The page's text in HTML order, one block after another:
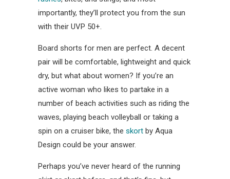
importantly, they’ll protect you from the sun
with their UVP 50+.
Board shorts for men are perfect. A decent
pair will be comfortable, lightweight and quick
dry, but what about women? If you’re an
active woman who likes to partake in a
number of beach activities such as riding the
waves, playing beach volleyball or taking a
spin on a cruiser bike, the skort by Aqua
Design could be your answer.
Perhaps you’ve never heard of the running